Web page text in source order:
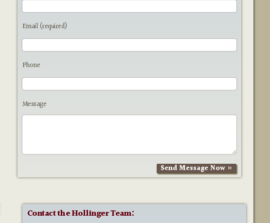
Email (required)
Phone
Message
Contact the Hollinger Team: